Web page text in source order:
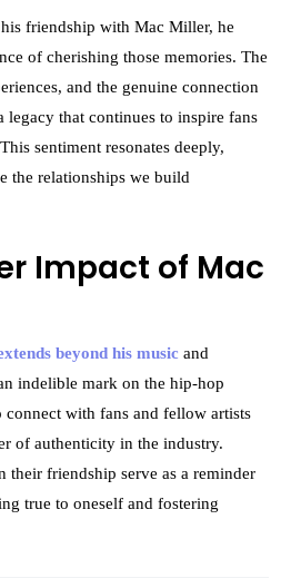
friendship with Mac Miller, he
of cherishing those memories. The
and the genuine connection
legacy that continues to inspire fans
sentiment resonates deeply,
the relationships we build
Impact of Mac
beyond his music and
indelible mark on the hip-hop
with fans and fellow artists
of authenticity in the industry.
their friendship serve as a reminder
true to oneself and fostering